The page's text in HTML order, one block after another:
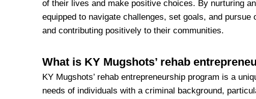
of their lives and make positive choices. By nurturing
equipped to navigate challenges, set goals, and
and contributing positively to their communities.
What is KY Mugshots’ rehab
KY Mugshots’ rehab entrepreneurship program is a
needs of individuals with a criminal background,